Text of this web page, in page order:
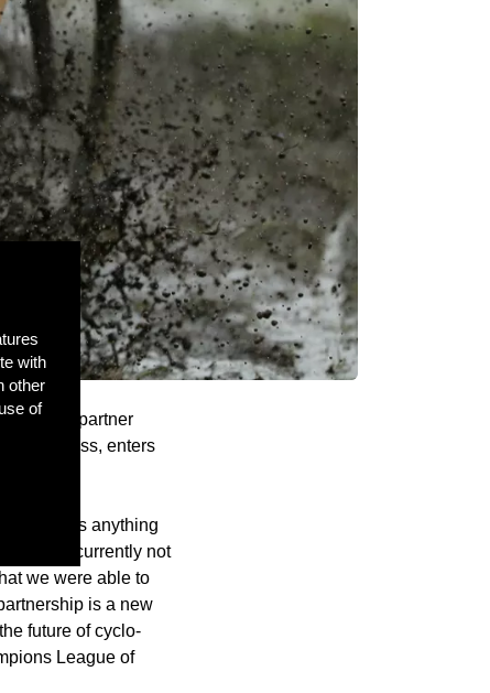
with
other
of
of new partner
cyclo-cross, enters
which is anything
is currently not
we were able to
is a new
future of cyclo-
League of